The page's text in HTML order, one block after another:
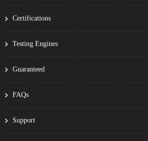
Certifications
Testing Engines
Guaranteed
FAQs
Support